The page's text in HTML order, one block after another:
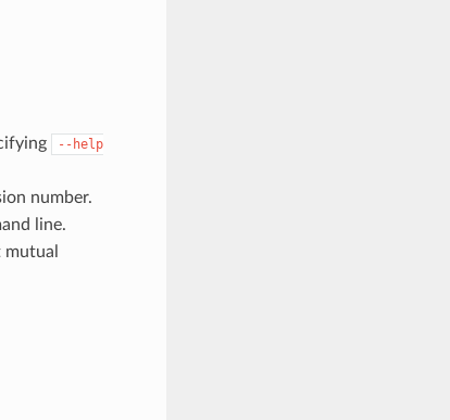
--help
number.
line.